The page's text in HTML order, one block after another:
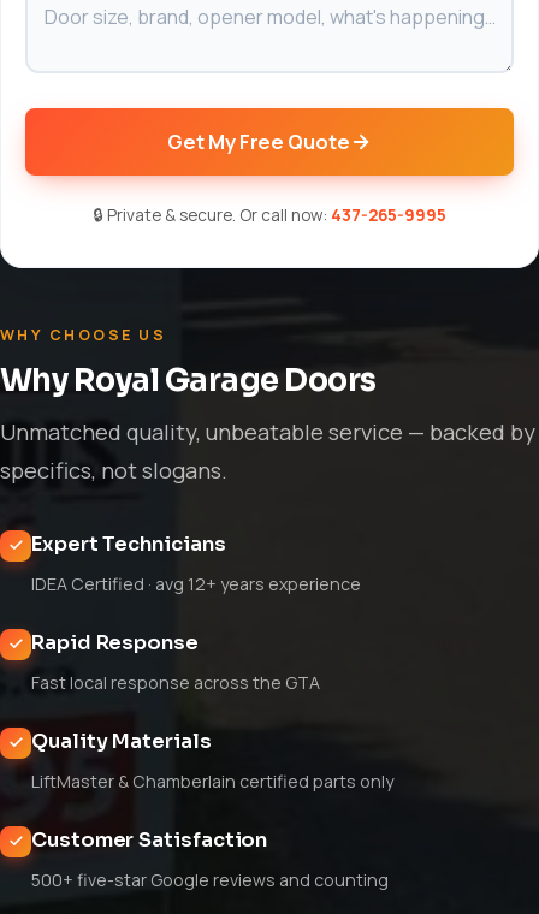
Get My Free Quote
🔒 Private & secure. Or call now: 437-265-9995
WHY CHOOSE US
Why Royal Garage Doors
Unmatched quality, unbeatable service — backed by
specifics, not slogans.
Expert Technicians
IDEA Certified · avg 12+ years experience
Rapid Response
Fast local response across the GTA
Quality Materials
LiftMaster & Chamberlain certified parts only
Customer Satisfaction
500+ five-star Google reviews and counting